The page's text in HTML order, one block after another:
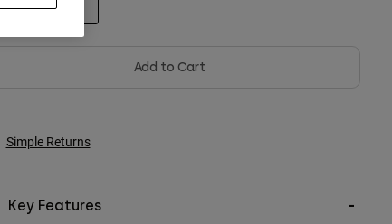
selected
Add to Cart
Simple Returns
Key Features